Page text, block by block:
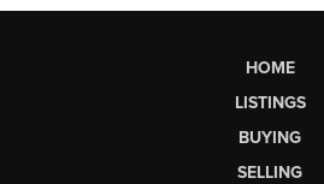
HOME
LISTINGS
BUYING
SELLING